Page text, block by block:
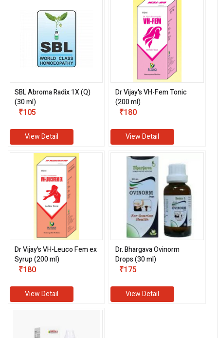
SBL Abroma Radix 1X (Q)
(30 ml)
₹105
View Detail
Dr Vijay's VH-Fem Tonic
(200 ml)
₹180
View Detail
Dr Vijay's VH-Leuco Fem ex
Syrup (200 ml)
₹180
View Detail
Dr. Bhargava Ovinorm
Drops (30 ml)
₹175
View Detail